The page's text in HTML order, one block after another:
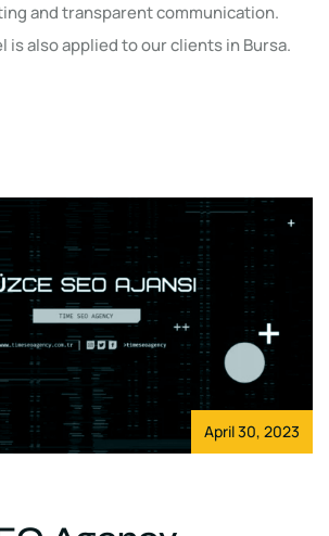
and transparent communication.
is also applied to our clients in Bursa.
April 30, 2023